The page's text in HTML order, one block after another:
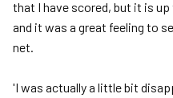
that I have scored, but it is
and it was a great feeling to
net.
'I was actually a little bit